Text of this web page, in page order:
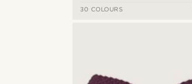
30 COLOURS